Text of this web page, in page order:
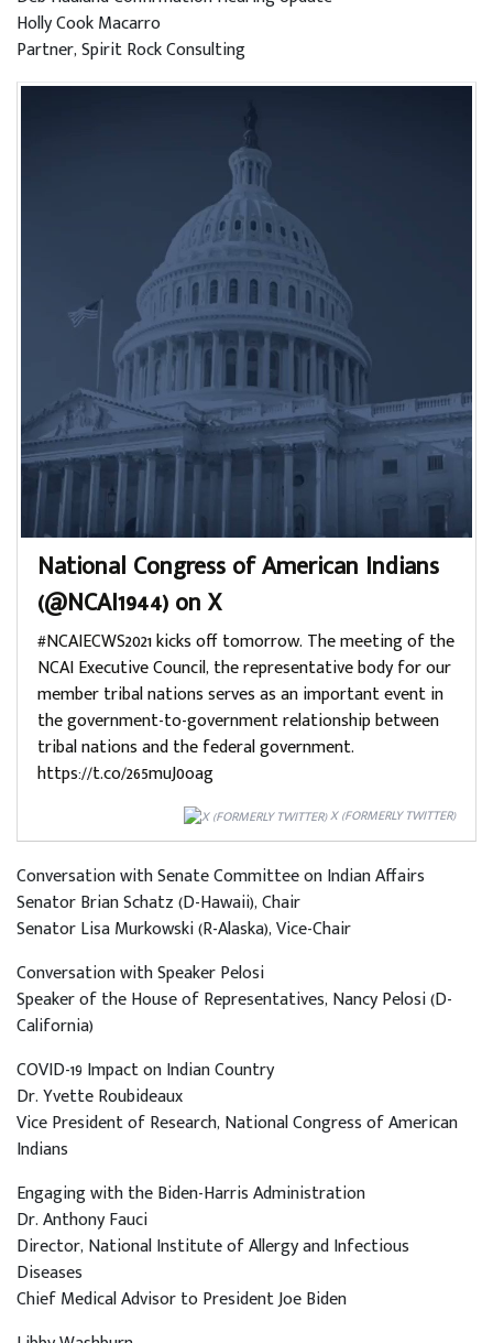
Holly Cook Macarro
Partner, Spirit Rock Consulting
National Congress of American Indians
(@NCAI1944) on X
#NCAIECWS2021 kicks off tomorrow. The meeting of the
NCAI Executive Council, the representative body for our
member tribal nations serves as an important event in
the government-to-government relationship between
tribal nations and the federal government.
https://t.co/265muJ0oag
X (FORMERLY TWITTER)
Conversation with Senate Committee on Indian Affairs
Senator Brian Schatz (D-Hawaii), Chair
Senator Lisa Murkowski (R-Alaska), Vice-Chair
Conversation with Speaker Pelosi
Speaker of the House of Representatives, Nancy Pelosi (D-
California)
COVID-19 Impact on Indian Country
Dr. Yvette Roubideaux
Vice President of Research, National Congress of American
Indians
Engaging with the Biden-Harris Administration
Dr. Anthony Fauci
Director, National Institute of Allergy and Infectious
Diseases
Chief Medical Advisor to President Joe Biden